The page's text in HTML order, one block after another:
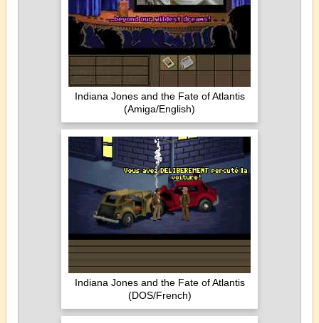
Indiana Jones and the Fate of Atlantis
(Amiga/English)
Indiana Jones and the Fate of Atlantis
(DOS/French)